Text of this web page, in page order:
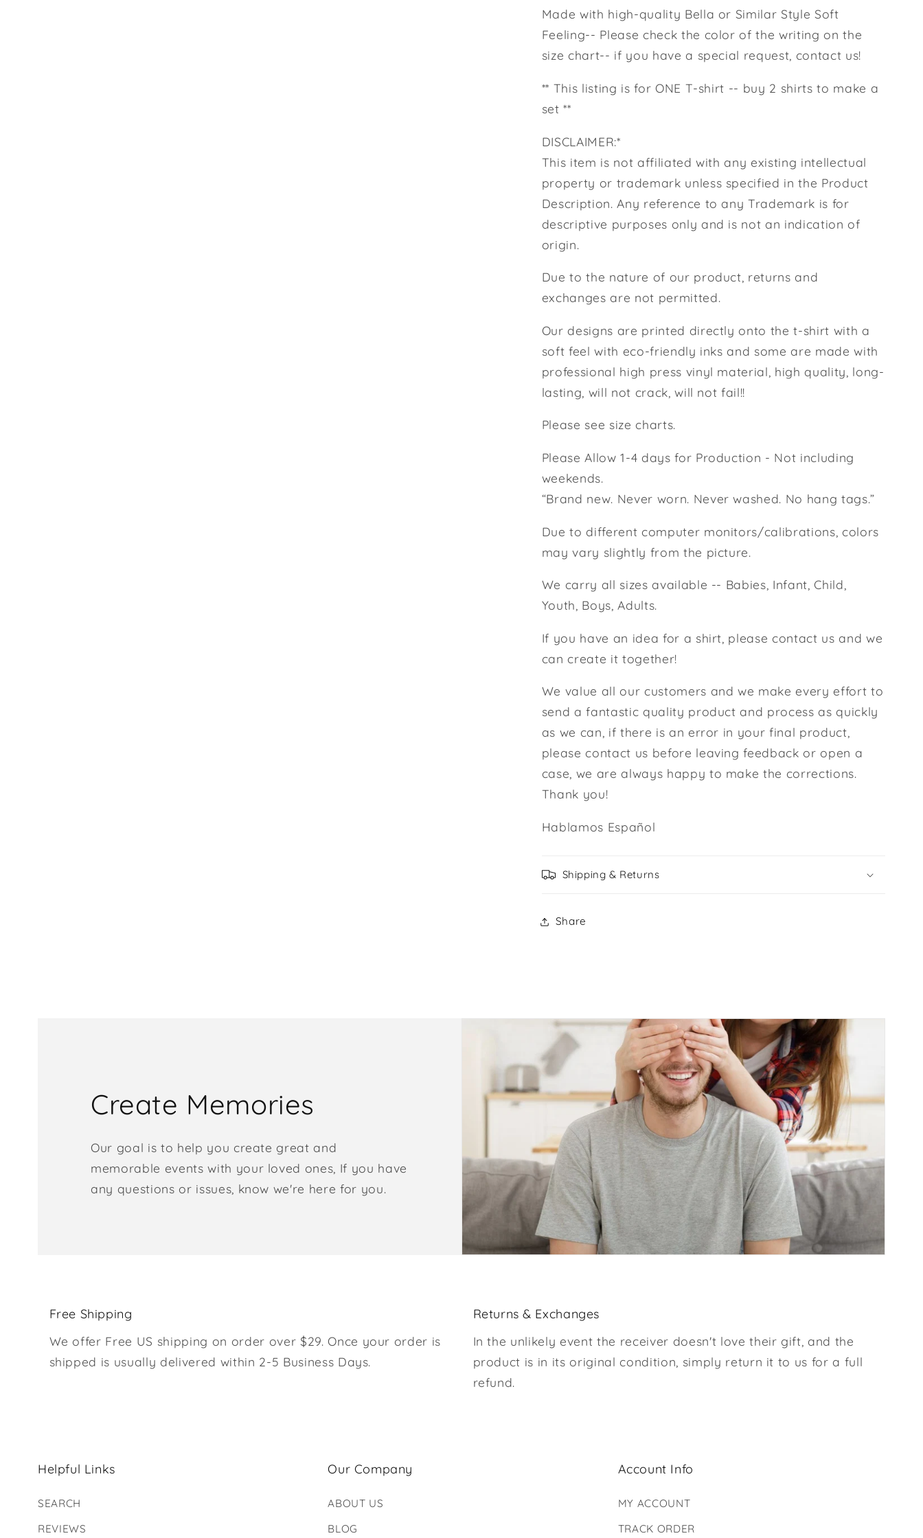
Made with high-quality Bella or Similar Style Soft
Feeling-- Please check the color of the writing on the
size chart-- if you have a special request, contact us!
** This listing is for ONE T-shirt -- buy 2 shirts to make a
set **
DISCLAIMER:*
This item is not affiliated with any existing intellectual
property or trademark unless specified in the Product
Description. Any reference to any Trademark is for
descriptive purposes only and is not an indication of
origin.
Due to the nature of our product, returns and
exchanges are not permitted.
Our designs are printed directly onto the t-shirt with a
soft feel with eco-friendly inks and some are made with
professional high press vinyl material, high quality, long-
lasting, will not crack, will not fail!!
Please see size charts.
Please Allow 1-4 days for Production - Not including
weekends.
“Brand new. Never worn. Never washed. No hang tags.”
Due to different computer monitors/calibrations, colors
may vary slightly from the picture.
We carry all sizes available -- Babies, Infant, Child,
Youth, Boys, Adults.
If you have an idea for a shirt, please contact us and we
can create it together!
We value all our customers and we make every effort to
send a fantastic quality product and process as quickly
as we can, if there is an error in your final product,
please contact us before leaving feedback or open a
case, we are always happy to make the corrections.
Thank you!
Hablamos Español
Shipping & Returns
Share
Create Memories
Our goal is to help you create great and
memorable events with your loved ones, If you have
any questions or issues, know we're here for you.
Free Shipping
We offer Free US shipping on order over $29. Once your order is
shipped is usually delivered within 2-5 Business Days.
Returns & Exchanges
In the unlikely event the receiver doesn't love their gift, and the
product is in its original condition, simply return it to us for a full
refund.
Helpful Links
SEARCH
REVIEWS
Our Company
ABOUT US
BLOG
Account Info
MY ACCOUNT
TRACK ORDER